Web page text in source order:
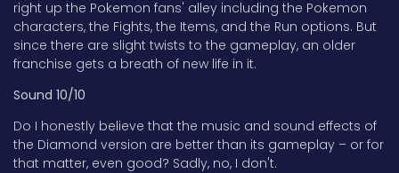
right up the Pokemon fans' alley including the Pokemon
characters, the Fights, the Items, and the Run options. But
since there are slight twists to the gameplay, an older
franchise gets a breath of new life in it.
Sound 10/10
Do I honestly believe that the music and sound effects of
the Diamond version are better than its gameplay – or for
that matter, even good? Sadly, no, I don't.